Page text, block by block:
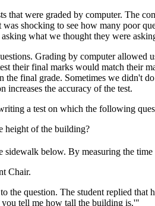
that were graded by computer. The
shocking to see how many poor
what we thought they were
Grading by computer allowed
their final marks would match
final grade. Sometimes we didn't
increases the accuracy of the test.
a test on which the following
height of the building?
below. By measuring the
Chair.
the question. The student replied
tell me how tall the building is.'"